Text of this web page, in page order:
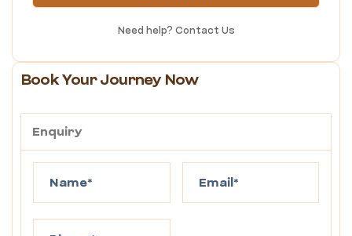
Need help? Contact Us
Book Your Journey Now
Enquiry